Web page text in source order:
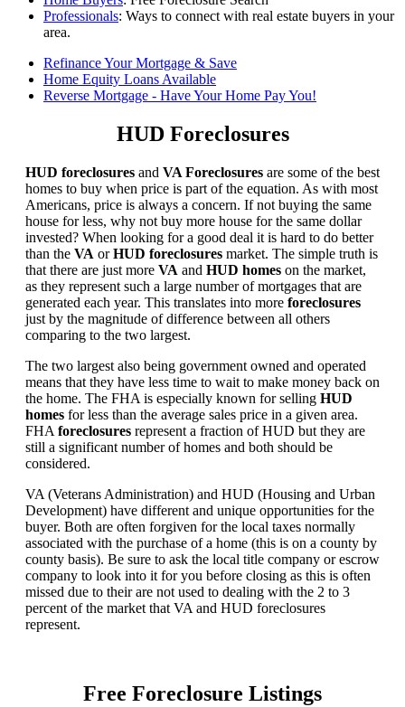
Professionals: Ways to connect with real estate buyers in your
area.
Refinance Your Mortgage & Save
Home Equity Loans Available
Reverse Mortgage - Have Your Home Pay You!
HUD Foreclosures
HUD foreclosures and VA Foreclosures are some of the best
homes to buy when price is part of the equation. As with most
Americans, price is always a concern. If not buying the same
house for less, why not buy more house for the same dollar
invested? When looking for a good deal it is hard to do better
than the VA orHUD foreclosures market. The simple truth is
that there are just more VA and HUD homes on the market,
as they represent such a large number of mortgages that are
generated each year. This translates into more foreclosures
just by the magnitude of difference between all others
comparing to the two largest.
The two largest also being government owned and operated
means that they have less time to wait to make money back on
the home. The FHA is especially known for selling HUD
homes for less than the average sales price in a given area.
FHA foreclosures represent a fraction of HUD but they are
still a significant number of homes and both should be
considered.
VA (Veterans Administration) and HUD (Housing and Urban
Development) have different and unique opportunities for the
buyer. Both are often forgiven for the local taxes normally
associated with the purchase of a home (this is on a county by
county basis). Be sure to ask the local title company or escrow
company to look into it for you before closing as this is often
missed due to their are not used to dealing with the 2 to 3
percent of the market that VA and HUD foreclosures
represent.
Free Foreclosure Listings